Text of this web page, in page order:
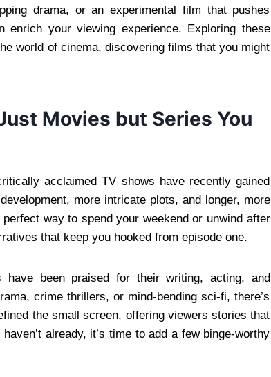
drama, or an experimental film that pushes
enrich your viewing experience. Exploring these
world of cinema, discovering films that you might
Movies but Series You
acclaimed TV shows have recently gained
more intricate plots, and longer, more
way to spend your weekend or unwind after
that keep you hooked from episode one.
been praised for their writing, acting, and
crime thrillers, or mind-bending sci-fi, there’s
the small screen, offering viewers stories that
already, it’s time to add a few binge-worthy